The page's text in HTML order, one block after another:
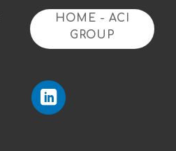
HOME - ACI
GROUP